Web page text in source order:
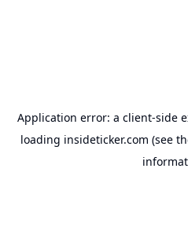
Application error: a client-side
loading insideticker.com (see